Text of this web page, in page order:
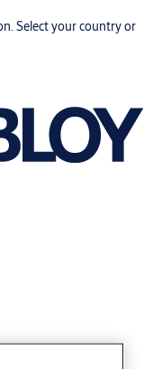
Select your country or